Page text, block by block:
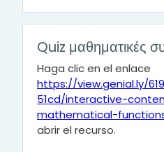
Quiz μαθηματικές
Haga clic en el enlace
https://view.genial.ly/
51cd/interactive-
mathematical-
abrir el recurso.